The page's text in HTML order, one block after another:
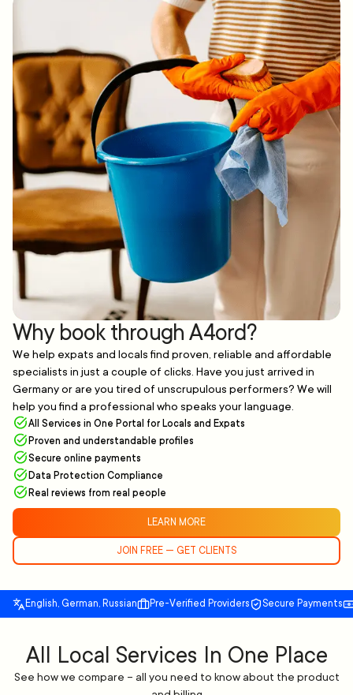
Why book through A4ord?
We help expats and locals find proven, reliable and affordable
specialists in just a couple of clicks. Have you just arrived in
Germany or are you tired of unscrupulous performers? We will
help you find a professional who speaks your language.
All Services in One Portal for Locals and Expats
Proven and understandable profiles
Secure online payments
Data Protection Compliance
Real reviews from real people
LEARN MORE
JOIN FREE — GET CLIENTS
English, German, Russian Pre-Verified Providers Secure Payments
All Local Services In One Place
See how we compare – all you need to know about the product